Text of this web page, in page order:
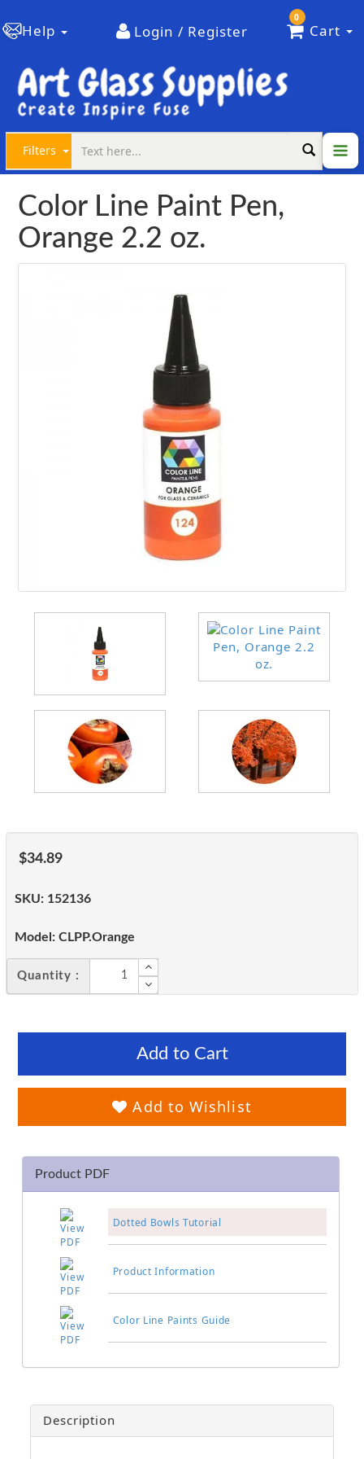
Help Login / Register
0
Cart
Filters
Color Line Paint Pen,
Orange 2.2 oz.
$34.89
SKU: 152136
Model: CLPP.Orange
Quantity :
Add to Cart
Add to Wishlist
Product PDF
Dotted Bowls Tutorial
Product Information
Color Line Paints Guide
Description